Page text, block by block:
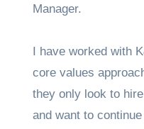
Manager.
I have worked with
core values
they only look to
and want to